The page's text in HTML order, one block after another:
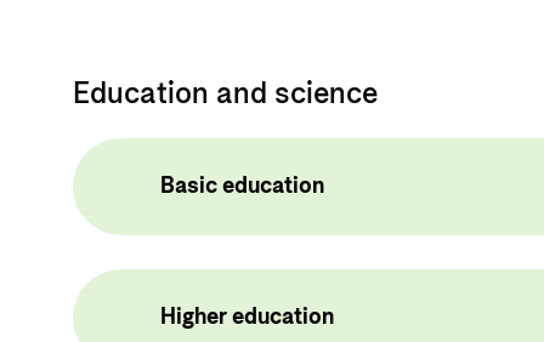
Education and science
Basic education
Higher education